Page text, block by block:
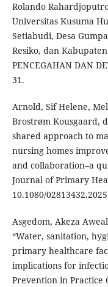
Rolando
Universitas Kusuma
Setiabudi, Desa
Resiko, dan
PENCEGAHAN DAN
31.
Arnold, Sif Helene,
Brostrøm Kousgaard,
shared approach to
nursing homes
and collaboration–a
Journal of Primary
10.1080/
Asgedom, Akeza
“Water, sanitation,
primary healthcare
implications for
Prevention in Practice